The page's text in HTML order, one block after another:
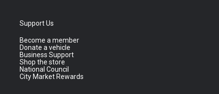
Support Us
Become a member
Donate a vehicle
Business Support
Shop the store
National Council
City Market Rewards